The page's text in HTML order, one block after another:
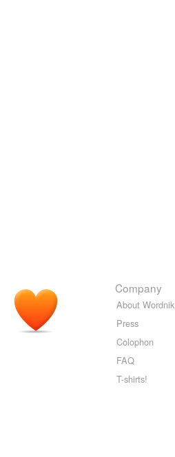
Company
About Wordnik
Press
Colophon
FAQ
T-shirts!